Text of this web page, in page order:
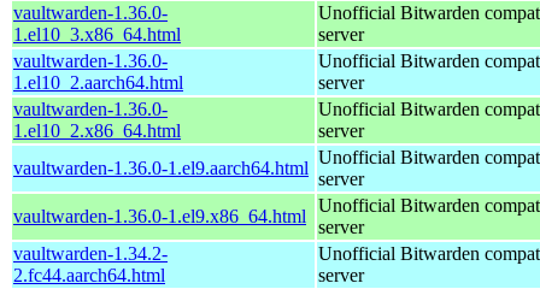
vaultwarden-1.36.0-
1.el10_3.x86_64.html
Unofficial Bitwarden
server
vaultwarden-1.36.0-
1.el10_2.aarch64.html
Unofficial Bitwarden
server
vaultwarden-1.36.0-
1.el10_2.x86_64.html
Unofficial Bitwarden
server
vaultwarden-1.36.0-1.el9.aarch64.html
Unofficial Bitwarden
server
vaultwarden-1.36.0-1.el9.x86_64.html
Unofficial Bitwarden
server
vaultwarden-1.34.2-
2.fc44.aarch64.html
Unofficial Bitwarden
server